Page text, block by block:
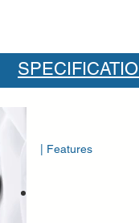
| Features